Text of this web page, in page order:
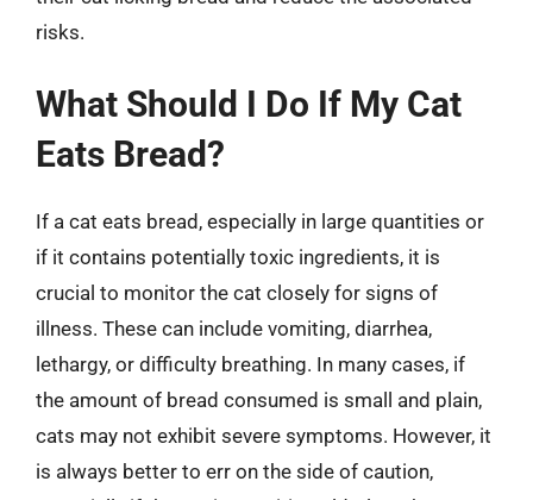
risks.
What Should I Do If My Cat
Eats Bread?
If a cat eats bread, especially in large quantities or
if it contains potentially toxic ingredients, it is
crucial to monitor the cat closely for signs of
illness. These can include vomiting, diarrhea,
lethargy, or difficulty breathing. In many cases, if
the amount of bread consumed is small and plain,
cats may not exhibit severe symptoms. However, it
is always better to err on the side of caution,